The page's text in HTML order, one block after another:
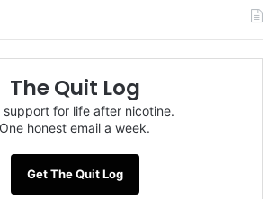
The Quit Log
support for life after nicotine.
One honest email a week.
Get The Quit Log